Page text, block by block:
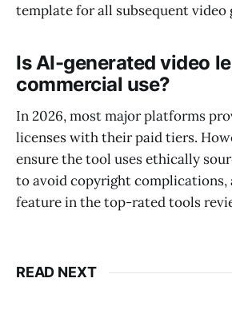
template for all subsequent video
Is AI-generated video
commercial use?
In 2026, most major platforms
licenses with their paid tiers.
ensure the tool uses ethically
to avoid copyright complications,
feature in the top-rated tools
READ NEXT